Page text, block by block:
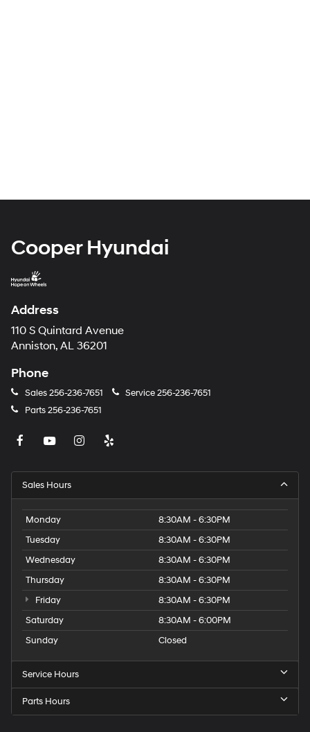
Cooper Hyundai
Address
110 S Quintard Avenue
Anniston, AL 36201
Phone
Sales256-236-7651 Service256-236-7651
Parts256-236-7651
Sales Hours
Monday
8:30AM - 6:30PM
Tuesday
8:30AM - 6:30PM
Wednesday
8:30AM - 6:30PM
Thursday
8:30AM - 6:30PM
Friday
8:30AM - 6:30PM
Saturday
8:30AM - 6:00PM
Sunday
Closed
Service Hours
Parts Hours